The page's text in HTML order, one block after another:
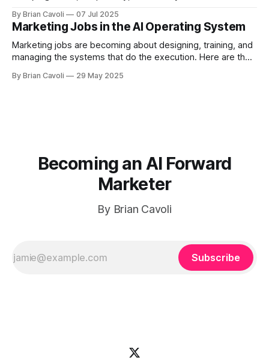
By Brian Cavoli 07 Jul 2025
Marketing Jobs in the AI Operating System
Marketing jobs are becoming about designing, training, and
managing the systems that do the execution. Here are the
By Brian Cavoli 29 May 2025
Becoming an AI Forward
Marketer
By Brian Cavoli
Subscribe